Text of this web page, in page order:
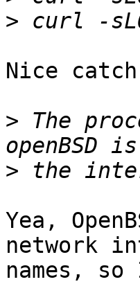
>
Nice
> The
>
Yea,
network
names,